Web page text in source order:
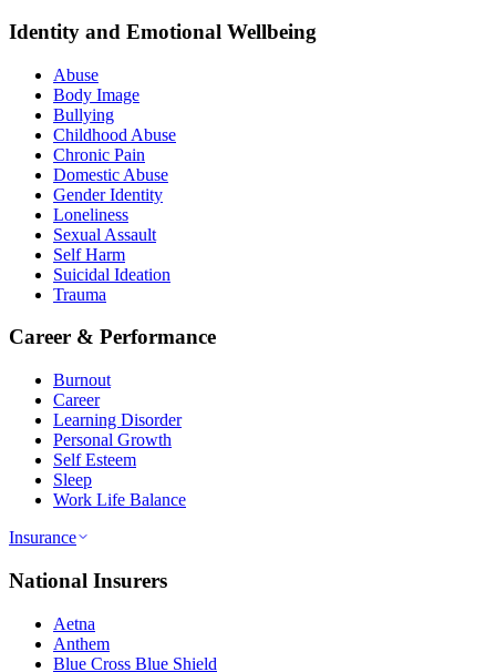
Identity and Emotional Wellbeing
Abuse
Body Image
Bullying
Childhood Abuse
Chronic Pain
Domestic Abuse
Gender Identity
Loneliness
Sexual Assault
Self Harm
Suicidal Ideation
Trauma
Career & Performance
Burnout
Career
Learning Disorder
Personal Growth
Self Esteem
Sleep
Work Life Balance
Insurance
National Insurers
Aetna
Anthem
Blue Cross Blue Shield